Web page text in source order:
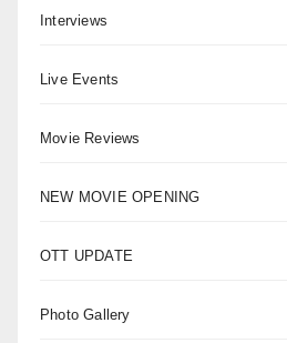
Interviews
Live Events
Movie Reviews
NEW MOVIE OPENING
OTT UPDATE
Photo Gallery